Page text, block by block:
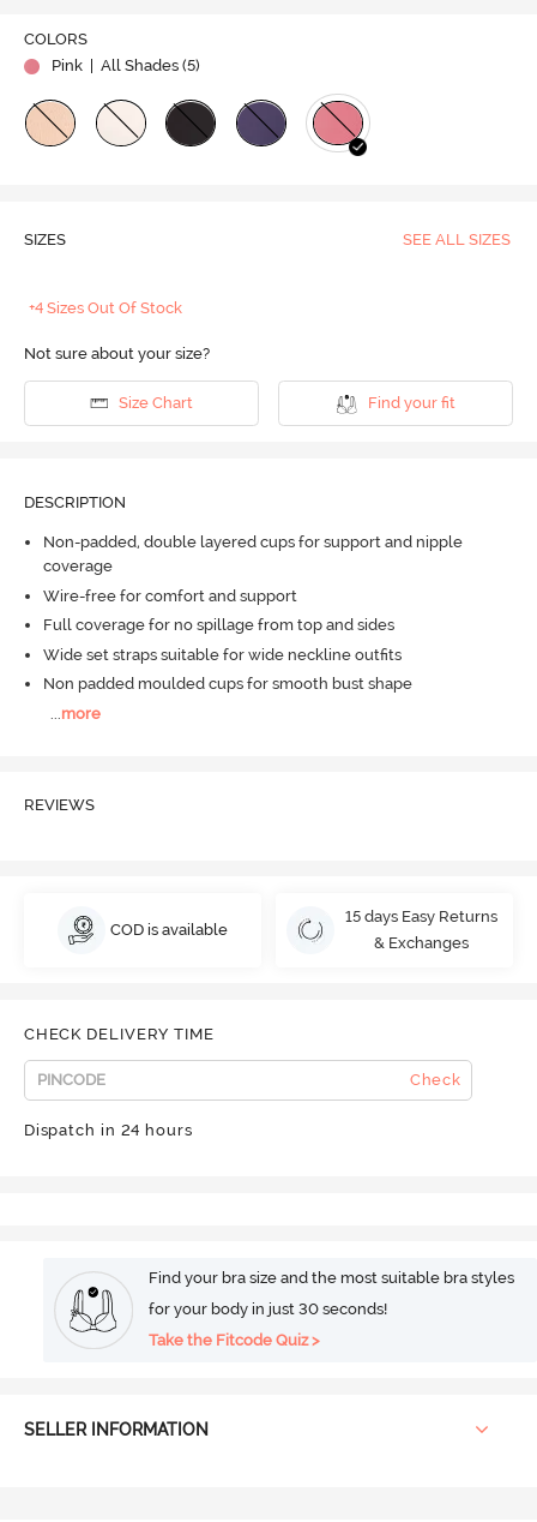
COLORS
Pink
| All Shades (5)
SIZES SEE ALL SIZES
+4 Sizes Out Of Stock
Not sure about your size?
Size Chart Find your fit
DESCRIPTION
Non-padded, double layered cups for support and nipple
coverage
Wire-free for comfort and support
Full coverage for no spillage from top and sides
Wide set straps suitable for wide neckline outfits
Non padded moulded cups for smooth bust shape
more
REVIEWS
COD is available
15 days Easy Returns
& Exchanges
CHECK DELIVERY TIME
Check
Dispatch in 24 hours
Find your bra size and the most suitable bra styles
for your body in just 30 seconds!
Take the Fitcode Quiz >
SELLER INFORMATION